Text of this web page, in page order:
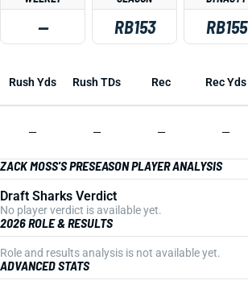
— RB153 RB155
Rush Yds Rush TDs Rec Rec Yds
— — — —
ZACK MOSS'S PRESEASON PLAYER ANALYSIS
Draft Sharks Verdict
No player verdict is available yet.
2026 ROLE & RESULTS
Role and results analysis is not available yet.
ADVANCED STATS